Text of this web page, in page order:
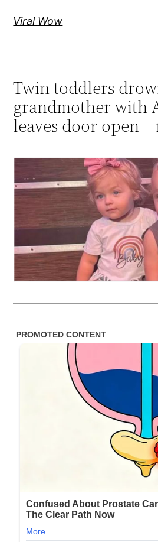
Viral Wow
Twin toddlers
grandmother with
leaves door open –